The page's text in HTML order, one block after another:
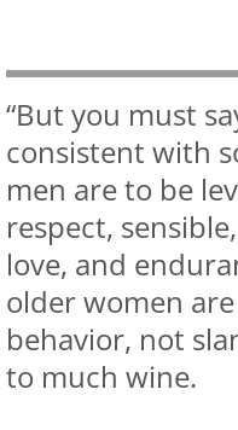
“But you must
consistent with
men are to be
respect,
love, and
older women
behavior, not
to much wine.